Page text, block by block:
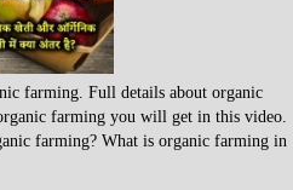
farming. Full details about organic
farming you will get in this video.
farming? What is organic farming in